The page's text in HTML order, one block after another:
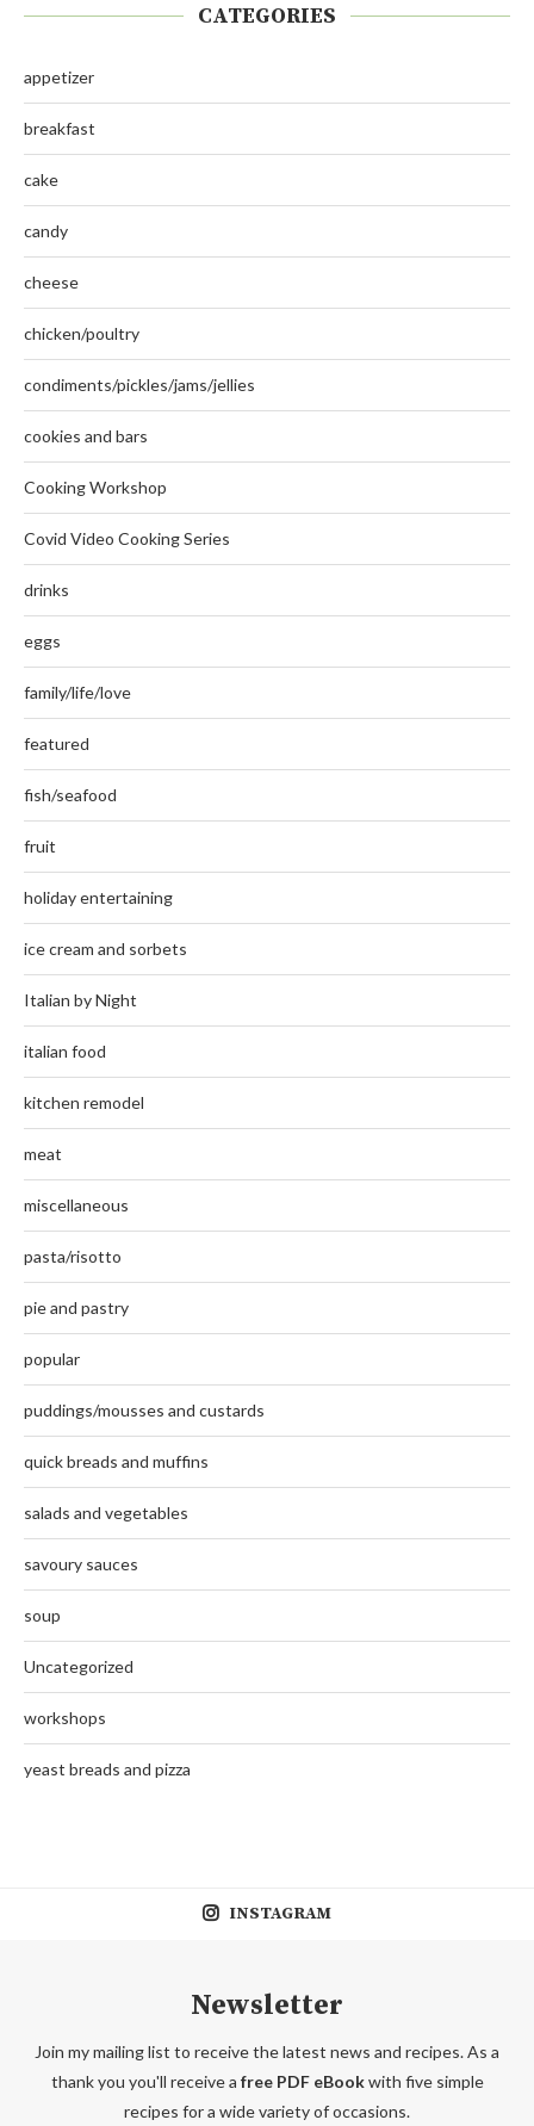
CATEGORIES
appetizer
breakfast
cake
candy
cheese
chicken/poultry
condiments/pickles/jams/jellies
cookies and bars
Cooking Workshop
Covid Video Cooking Series
drinks
eggs
family/life/love
featured
fish/seafood
fruit
holiday entertaining
ice cream and sorbets
Italian by Night
italian food
kitchen remodel
meat
miscellaneous
pasta/risotto
pie and pastry
popular
puddings/mousses and custards
quick breads and muffins
salads and vegetables
savoury sauces
soup
Uncategorized
workshops
yeast breads and pizza
INSTAGRAM
Newsletter
Join my mailing list to receive the latest news and recipes. As a
thank you you'll receive a free PDF eBookwith five simple
recipes for a wide variety of occasions.